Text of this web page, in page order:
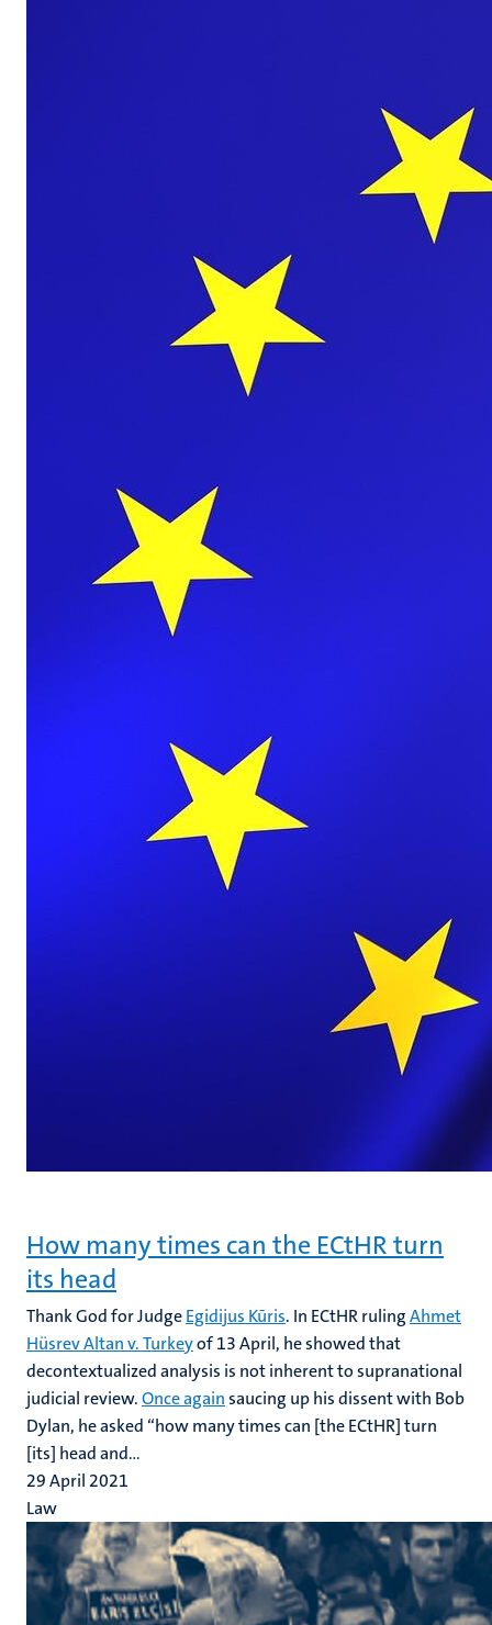
How many times can the ECtHR turn
its head
Thank God for JudgeEgidijus Kūris. In ECtHR rulingAhmet
Hüsrev Altan v. Turkeyof 13 April, he showed that
decontextualized analysis is not inherent to supranational
judicial review.Once againsaucing up his dissent with Bob
Dylan, he asked “how many times can [the ECtHR] turn
[its] head and...
29 April 2021
Law